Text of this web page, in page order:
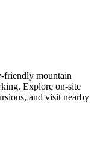
friendly mountain
Explore on-site
and visit nearby